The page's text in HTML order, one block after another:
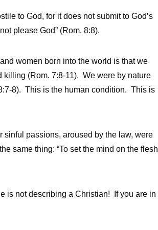
to God, for it does not submit to God’s
please God” (Rom. 8:8).
women born into the world is that we
killing (Rom. 7:8-11). We were by nature
8). This is the human condition. This is
sinful passions, aroused by the law, were
same thing: “To set the mind on the flesh
is not describing a Christian! If you are in